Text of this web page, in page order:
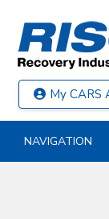
My CARS
NAVIGATION